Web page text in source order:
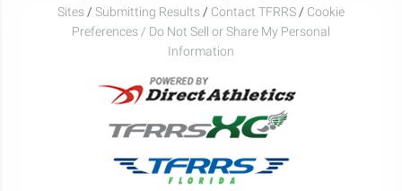
Sites / Submitting Results / Contact TFRRS / Cookie
Preferences / Do Not Sell or Share My Personal
Information